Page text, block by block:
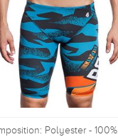
Polyester - 100%